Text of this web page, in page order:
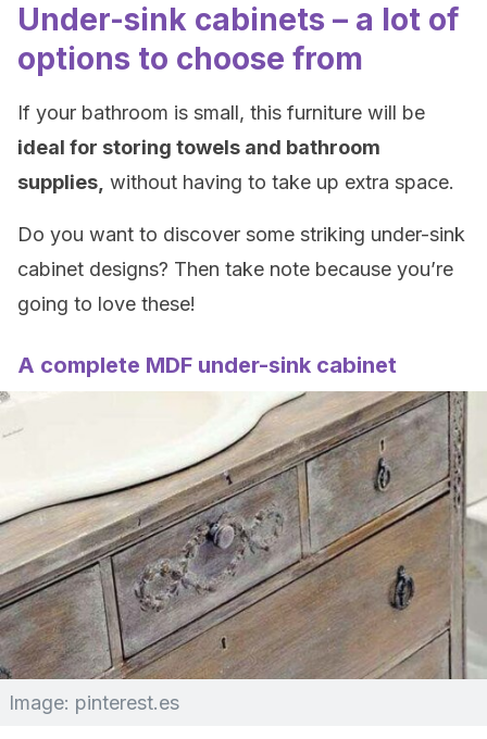
Under-sink cabinets – a lot of
options to choose from
If your bathroom is small, this furniture will be
ideal for storing towels and bathroom
supplies, without having to take up extra space.
Do you want to discover some striking under-sink
cabinet designs? Then take note because you’re
going to love these!
A complete MDF under-sink cabinet
Image: pinterest.es